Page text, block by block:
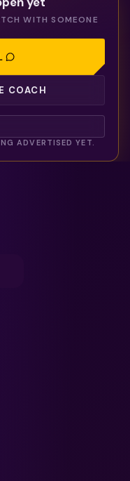
WITH SOMEONE
COACH
ADVERTISED YET.